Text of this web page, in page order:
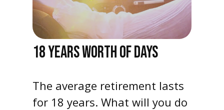
18 YEARS WORTH OF DAYS
The average retirement lasts
for 18 years. What will you do